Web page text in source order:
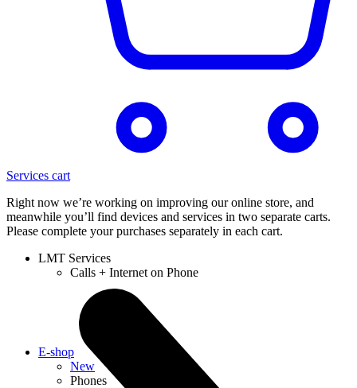
Services cart
Right now we’re working on improving our online store, and
meanwhile you’ll find devices and services in two separate carts.
Please complete your purchases separately in each cart.
LMT Services
Calls + Internet on Phone
E-shop
New
Phones